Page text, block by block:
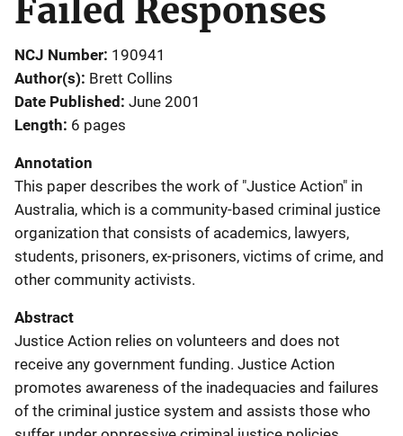
Failed Responses
NCJ Number 190941
Author(s) Brett Collins
Date Published June 2001
Length 6 pages
Annotation
This paper describes the work of "Justice Action" in
Australia, which is a community-based criminal justice
organization that consists of academics, lawyers,
students, prisoners, ex-prisoners, victims of crime, and
other community activists.
Abstract
Justice Action relies on volunteers and does not
receive any government funding. Justice Action
promotes awareness of the inadequacies and failures
of the criminal justice system and assists those who